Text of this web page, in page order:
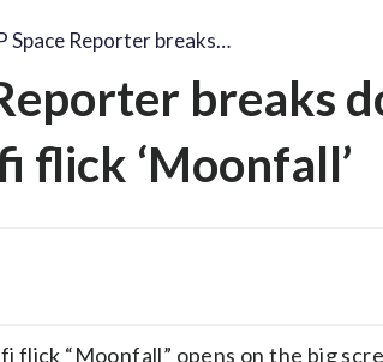
Space Reporter breaks…
breaks
flick ‘Moonfall’
flick “Moonfall” opens on the big